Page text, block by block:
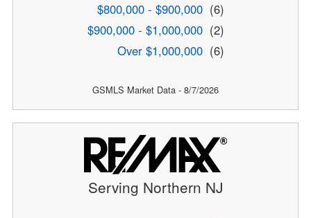
$800,000 - $900,000 (6)
$900,000 - $1,000,000 (2)
Over $1,000,000 (6)
GSMLS Market Data - 8/7/2026
Serving Northern NJ